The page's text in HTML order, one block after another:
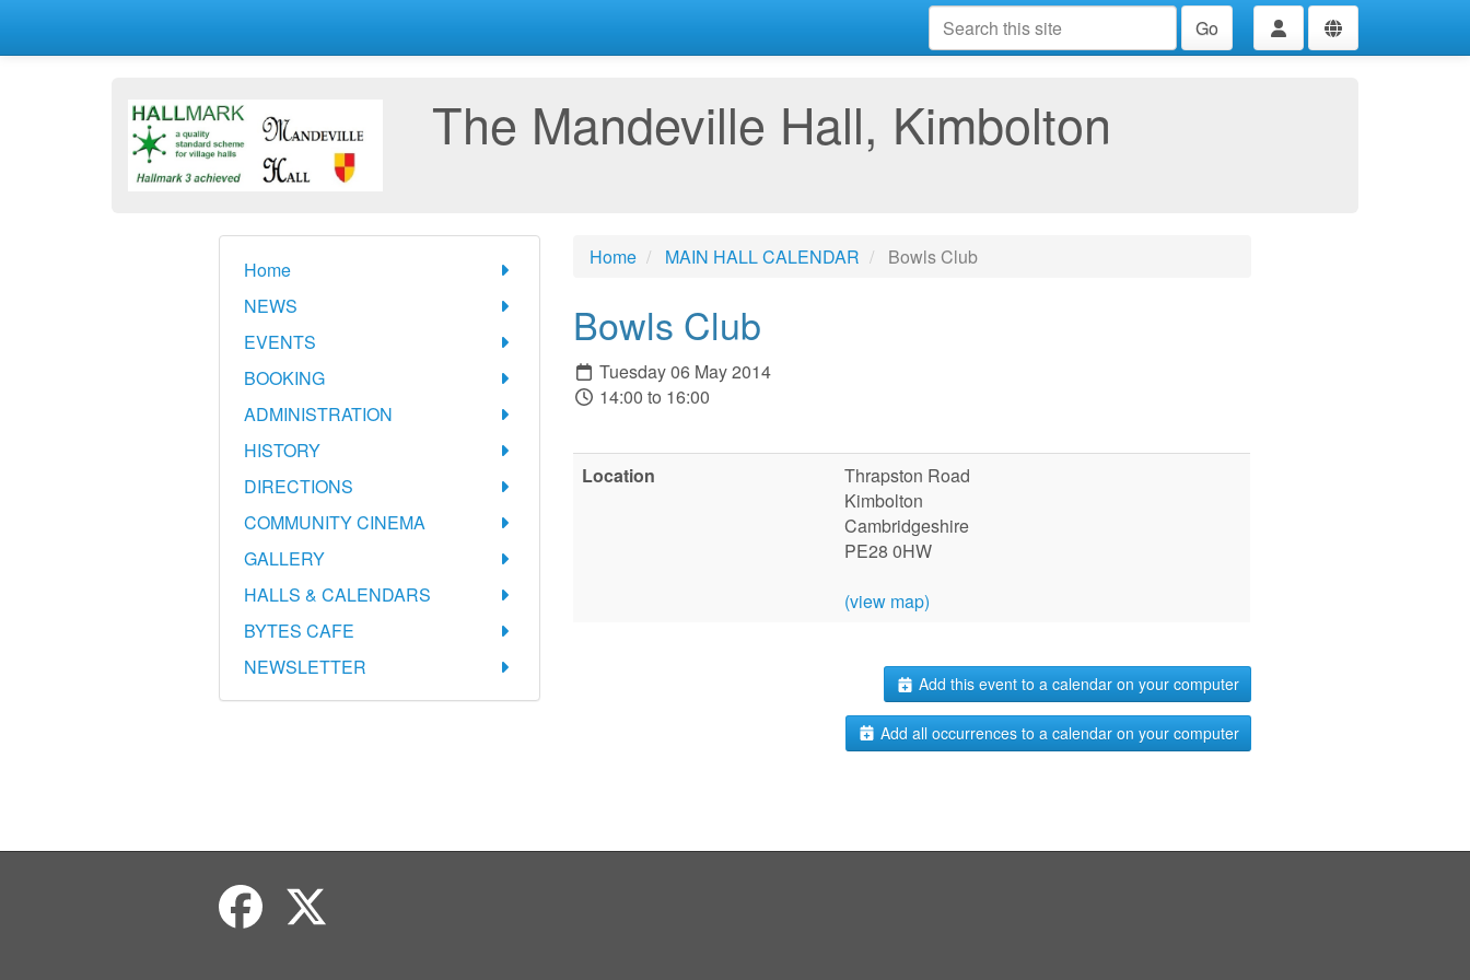
Go
The Mandeville Hall, Kimbolton
Home
NEWS
EVENTS
BOOKING
ADMINISTRATION
HISTORY
DIRECTIONS
COMMUNITY CINEMA
GALLERY
HALLS & CALENDARS
BYTES CAFE
NEWSLETTER
Home MAIN HALL CALENDAR Bowls Club
Bowls Club
Tuesday 06 May 2014
14:00 to 16:00
Location
Thrapston Road
Kimbolton
Cambridgeshire
PE28 0HW
(view map)
Add this event to a calendar on your computer
Add all occurrences to a calendar on your computer